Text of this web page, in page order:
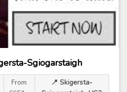
Sgiogarstaigh
From
📍 Skigersta-